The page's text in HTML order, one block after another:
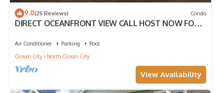
9.8(25 Reviews) Condo
DIRECT OCEANFRONT VIEW CALL HOST NOW FOR
Air Conditioner Parking
Pool
Ocean City
North Ocean City
View Availability